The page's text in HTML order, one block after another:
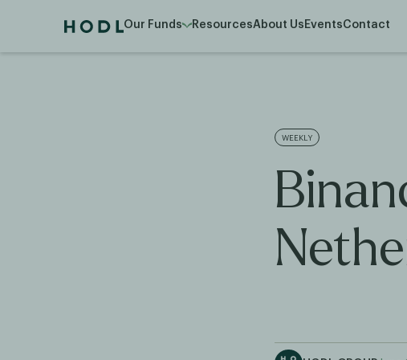
Our Funds ResourcesAbout Us EventsContact
WEEKLY